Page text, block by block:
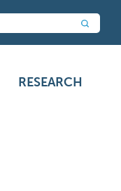
RESEARCH